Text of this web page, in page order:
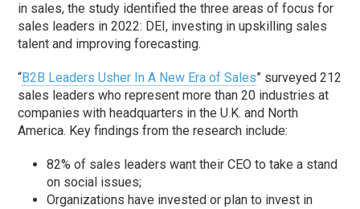
in sales, the study identified the three areas of focus for
sales leaders in 2022: DEI, investing in upskilling sales
talent and improving forecasting.
“B2B Leaders Usher In A New Era of Sales” surveyed 212
sales leaders who represent more than 20 industries at
companies with headquarters in the U.K. and North
America. Key findings from the research include:
82% of sales leaders want their CEO to take a stand
on social issues;
Organizations have invested or plan to invest in